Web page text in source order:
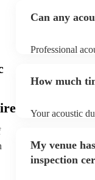
Can any
Professional
can view the
How much
Your acoustic
to their arrival.
My venue
inspection